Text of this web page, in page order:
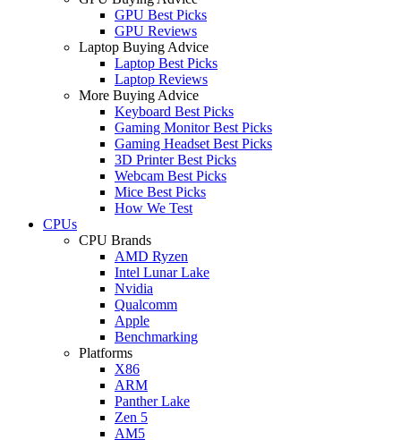
GPU Best Picks
GPU Reviews
Laptop Buying Advice
Laptop Best Picks
Laptop Reviews
More Buying Advice
Keyboard Best Picks
Gaming Monitor Best Picks
Gaming Headset Best Picks
3D Printer Best Picks
Webcam Best Picks
Mice Best Picks
How We Test
CPUs
CPU Brands
AMD Ryzen
Intel Lunar Lake
Nvidia
Qualcomm
Apple
Benchmarking
Platforms
X86
ARM
Panther Lake
Zen 5
AM5